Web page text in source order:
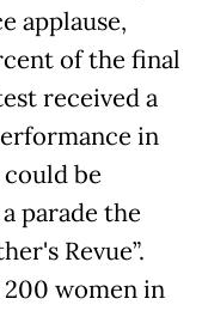
applause,
of the final
received a
in
be
parade the
Revue”.
women in